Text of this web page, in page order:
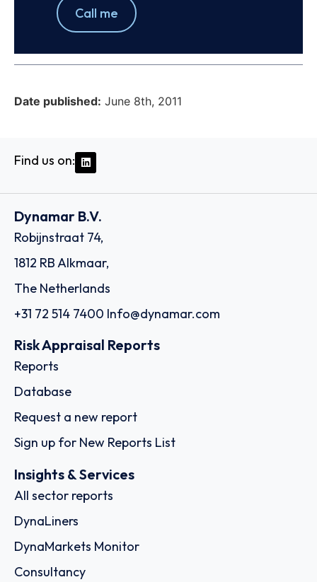
Call me
Date published: June 8th, 2011
Find us on:
Dynamar B.V.
Robijnstraat 74,
1812 RB Alkmaar,
The Netherlands
+31 72 514 7400 Info@dynamar.com
Risk Appraisal Reports
Reports
Database
Request a new report
Sign up for New Reports List
Insights & Services
All sector reports
DynaLiners
DynaMarkets Monitor
Consultancy